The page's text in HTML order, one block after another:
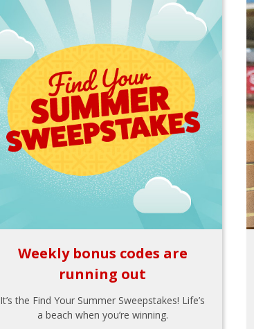
Weekly bonus codes are
running out
It’s the Find Your Summer Sweepstakes! Life’s
a beach when you’re winning.